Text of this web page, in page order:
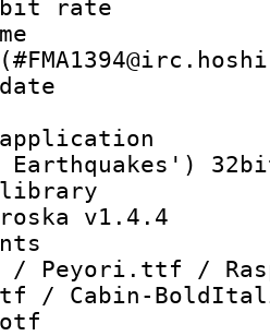
bit
name :
date
v1.4.4
Peyori.ttf /
/ Cabin-